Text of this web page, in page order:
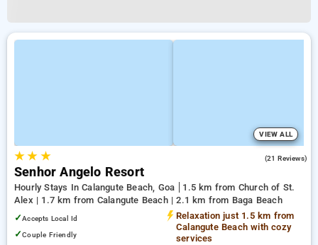
VIEW ALL
★★ ★ (21 Reviews)
Senhor Angelo Resort
Hourly Stays In Calangute Beach, Goa
1.5 km from Church of St.
Alex | 1.7 km from Calangute Beach | 2.1 km from Baga Beach
✓Accepts Local Id
✓Couple Friendly
Relaxation just 1.5 km from
Calangute Beach with cozy
services